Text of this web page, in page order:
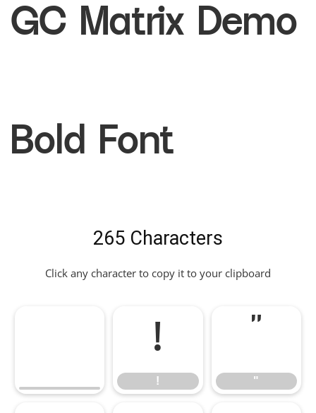
GC Matrix Demo
Bold Font
265 Characters
Click any character to copy it to your clipboard
!
! "